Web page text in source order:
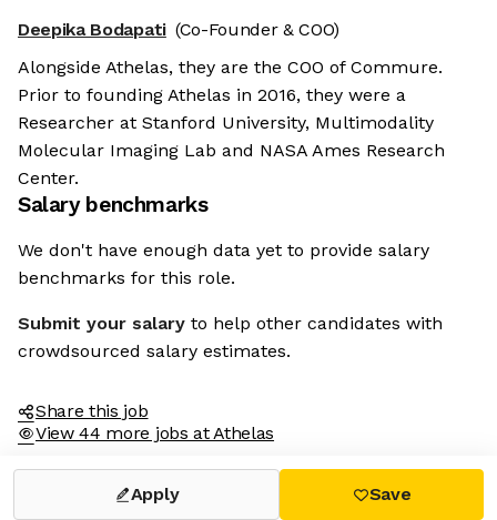
Deepika Bodapati (Co-Founder & COO)
Alongside Athelas, they are the COO of Commure.
Prior to founding Athelas in 2016, they were a
Researcher at Stanford University, Multimodality
Molecular Imaging Lab and NASA Ames Research
Center.
Salary benchmarks
We don't have enough data yet to provide salary
benchmarks for this role.
Submit your salary to help other candidates with
crowdsourced salary estimates.
Share this job
View 44 more jobs at Athelas
Apply Save